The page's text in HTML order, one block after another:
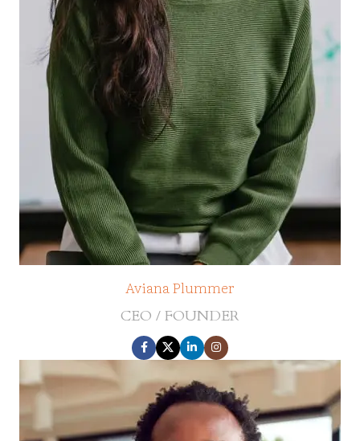
Aviana Plummer
CEO / FOUNDER